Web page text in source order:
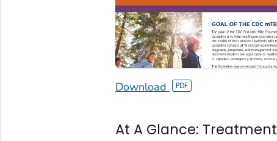
Download
At A Glance: Treatment